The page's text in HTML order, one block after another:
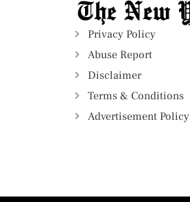
Privacy Policy
Abuse Report
Disclaimer
Terms & Conditions
Advertisement Policy